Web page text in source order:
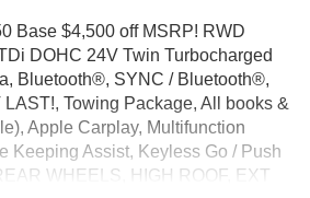
Base $4,500 off MSRP! RWD
DOHC 24V Twin Turbocharged
Bluetooth®, SYNC / Bluetooth®,
Towing Package, All books &
Apple Carplay, Multifunction
Keeping Assist, Keyless Go / Push
WHEELS, HIGH ROOF, EXT